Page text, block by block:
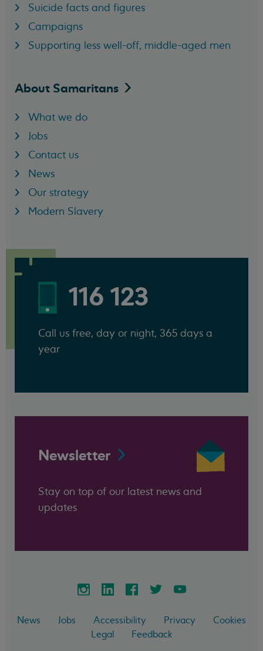
Suicide facts and figures
Campaigns
Supporting less well-off, middle-aged men
About Samaritans
What we do
Jobs
Contact us
News
Our strategy
Modern Slavery
116 123
Call us free, day or night, 365 days a
year
Newsletter
Stay on top of our latest news and
updates
News Jobs Accessibility Privacy
Cookies
Legal
Feedback